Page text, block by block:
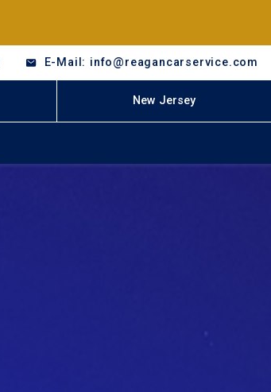
E-Mail: info@reagancarservice.com
New Jersey